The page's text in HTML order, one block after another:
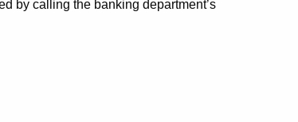
by calling the banking department’s